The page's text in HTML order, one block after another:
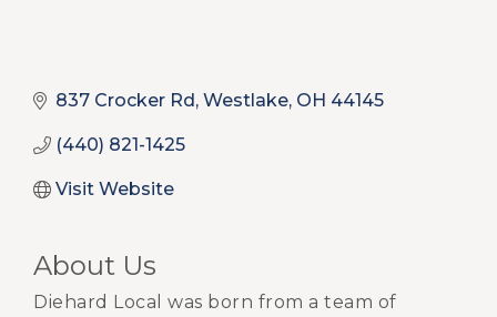
837 Crocker Rd Westlake OH 44145
(440) 821-1425
Visit Website
About Us
Diehard Local was born from a team of